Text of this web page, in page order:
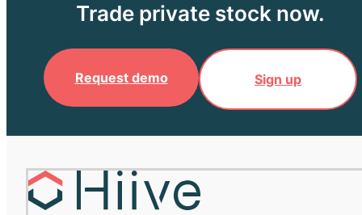
Trade private stock now.
Request demo Sign up